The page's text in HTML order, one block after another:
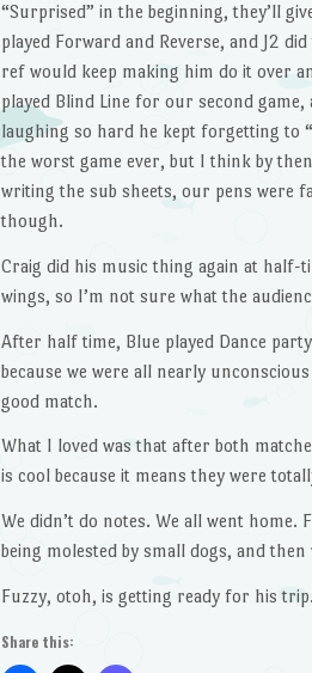
“Surprised” in the beginning, they’ll
played Forward and Reverse, and J2
ref would keep making him do it over
played Blind Line for our second game,
laughing so hard he kept forgetting to
the worst game ever, but I think by
writing the sub sheets, our pens were
though.
Craig did his music thing again at half-
wings, so I’m not sure what the
After half time, Blue played Dance
because we were all nearly
good match.
What I loved was that after both
is cool because it means they were
We didn’t do notes. We all went home.
being molested by small dogs, and
Fuzzy, otoh, is getting ready for his trip.
Share this: